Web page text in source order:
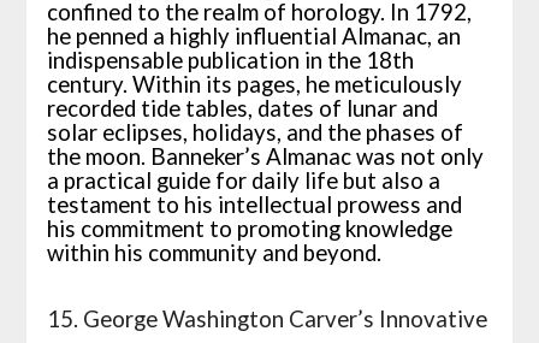
confined to the realm of horology. In 1792,
he penned a highly influential Almanac, an
indispensable publication in the 18th
century. Within its pages, he meticulously
recorded tide tables, dates of lunar and
solar eclipses, holidays, and the phases of
the moon. Banneker’s Almanac was not only
a practical guide for daily life but also a
testament to his intellectual prowess and
his commitment to promoting knowledge
within his community and beyond.
15. George Washington Carver’s Innovative